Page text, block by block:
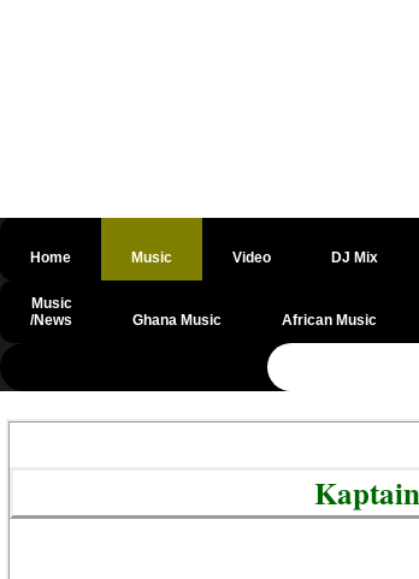
Home Music Video DJ Mix
Music
/News
Ghana Music African Music
@csrf